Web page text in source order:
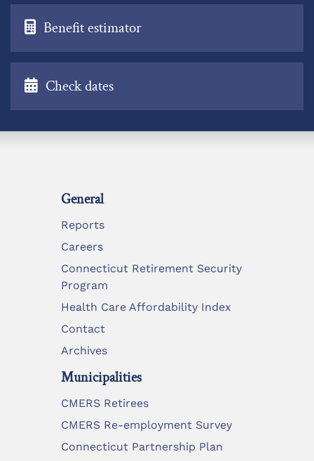
Benefit estimator
Check dates
General
Reports
Careers
Connecticut Retirement Security
Program
Health Care Affordability Index
Contact
Archives
Municipalities
CMERS Retirees
CMERS Re-employment Survey
Connecticut Partnership Plan